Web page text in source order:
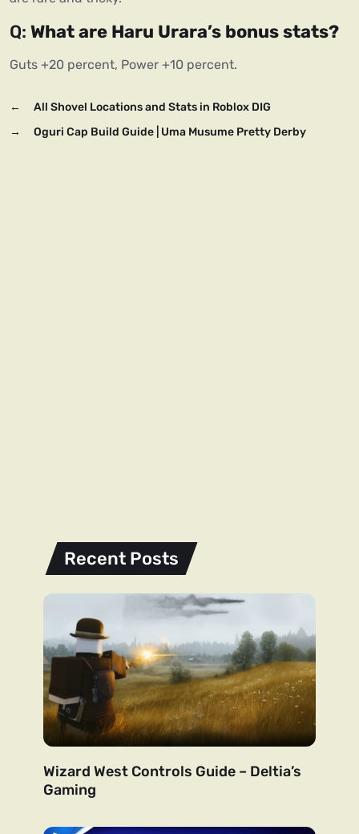
Q: What are Haru Urara’s bonus stats?
Guts +20 percent, Power +10 percent.
←
All Shovel Locations and Stats in Roblox DIG
→
Oguri Cap Build Guide | Uma Musume Pretty Derby
Recent Posts
Wizard West Controls Guide – Deltia’s
Gaming